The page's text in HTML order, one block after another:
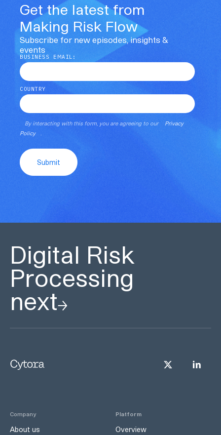
Get the latest from
Making Risk Flow
Subscribe for new episodes, insights &
events
BUSINESS EMAIL:
COUNTRY
By interacting with this form, you are agreeing to our
Privacy
Policy
.
Submit
Digital Risk
Processing
next
Company
About us
Platform
Overview